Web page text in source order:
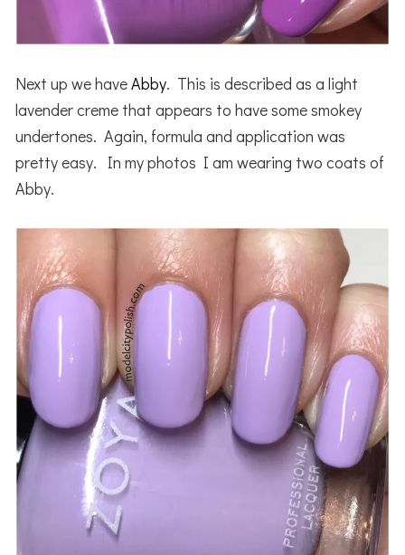
Next up we haveAbby. This is described as a light
lavender creme that appears to have some smokey
undertones. Again, formula and application was
pretty easy. In my photos I am wearing two coats of
Abby.